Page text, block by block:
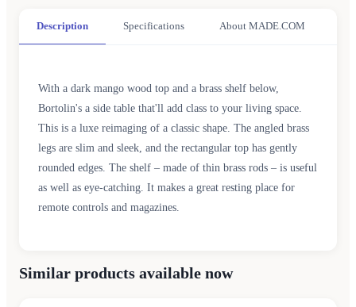
Description Specifications About MADE.COM
With a dark mango wood top and a brass shelf below,
Bortolin's a side table that'll add class to your living space.
This is a luxe reimaging of a classic shape. The angled brass
legs are slim and sleek, and the rectangular top has gently
rounded edges. The shelf – made of thin brass rods – is useful
as well as eye-catching. It makes a great resting place for
remote controls and magazines.
Similar products available now